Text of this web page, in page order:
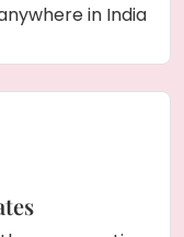
in India